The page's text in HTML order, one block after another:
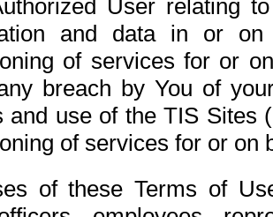
User relating
and data in or on
of services for or
breach by You of
and use of the TIS Sites
of services for or on
of these Terms of